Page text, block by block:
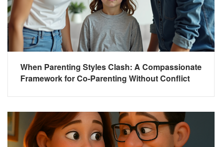
When Parenting Styles Clash: A Compassionate
Framework for Co-Parenting Without Conflict